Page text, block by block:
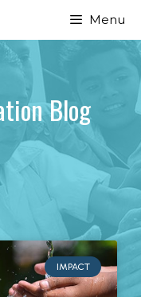
Menu
Blog
IMPACT